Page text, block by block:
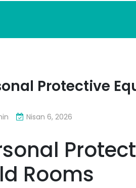
Protective
Nisan 6, 2026
Rooms